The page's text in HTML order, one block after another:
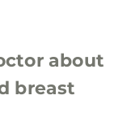
about
breast